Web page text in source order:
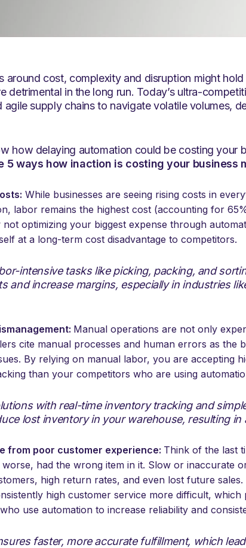
around cost, complexity and disruption might
detrimental in the long run. Today’s ultra-
agile supply chains to navigate volatile volumes,
how delaying automation could be costing your
5 ways how inaction is costing your business
While businesses are seeing rising costs in
labor remains the highest cost (accounting for
not optimizing your biggest expense through
at a long-term cost disadvantage to competitors.
intensive tasks like picking, packing, and
and increase margins, especially in industries
Manual operations are not only
cite manual processes and human errors as the
By relying on manual labor, you are accepting
than your competitors who are using
with real-time inventory tracking and
lost inventory in your warehouse, resulting in
from poor customer experience: Think of the last
had the wrong item in it. Slow or inaccurate
high return rates, and even lost future
high customer service more difficult, which
use automation to increase reliability and
faster, more accurate fulfillment, which